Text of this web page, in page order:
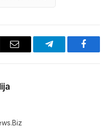
Email Telegram